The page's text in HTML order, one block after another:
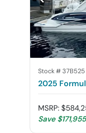
Stock #37B525
2025
MSRP:
Save $171,955